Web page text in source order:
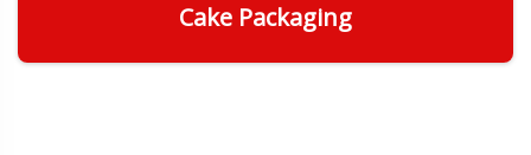
Cake Packaging